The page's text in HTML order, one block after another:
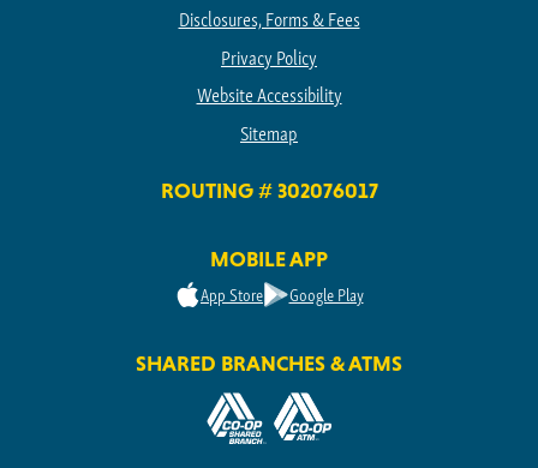
Disclosures, Forms & Fees
Privacy Policy
Website Accessibility
Sitemap
ROUTING # 302076017
MOBILE APP
App Store Google Play
SHARED BRANCHES & ATMS